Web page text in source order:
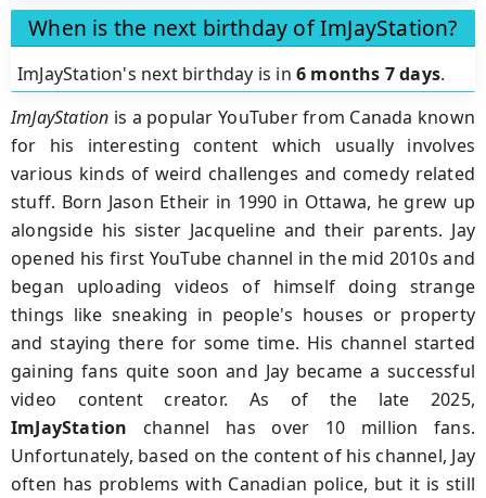
When is the next birthday of ImJayStation?
ImJayStation's next birthday is in 6 months 7 days.
ImJayStation is a popular YouTuber from Canada known
for his interesting content which usually involves
various kinds of weird challenges and comedy related
stuff. Born Jason Etheir in 1990 in Ottawa, he grew up
alongside his sister Jacqueline and their parents. Jay
opened his first YouTube channel in the mid 2010s and
began uploading videos of himself doing strange
things like sneaking in people's houses or property
and staying there for some time. His channel started
gaining fans quite soon and Jay became a successful
video content creator. As of the late 2025,
ImJayStation channel has over 10 million fans.
Unfortunately, based on the content of his channel, Jay
often has problems with Canadian police, but it is still